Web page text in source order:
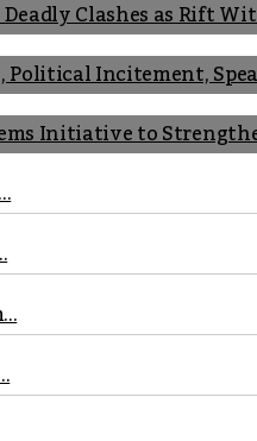
Clashes as Rift
Incitement,
Initiative to